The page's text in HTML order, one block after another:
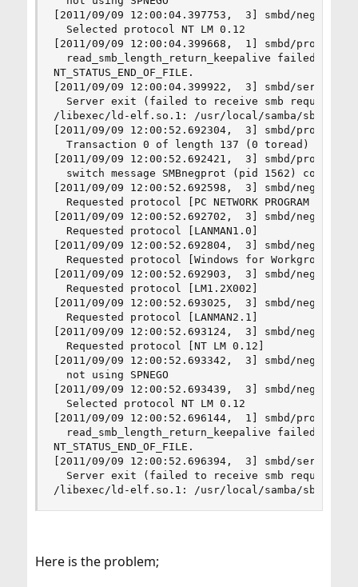
[2011/09/09 12:00:04.397753,  3] smbd/
  Selected protocol NT LM 0.12
[2011/09/09 12:00:04.399668,  1] smbd/
read_smb_length_return_keepalive failed for
NT_STATUS_END_OF_FILE.
[2011/09/09 12:00:04.399922,  3] smbd/
  Server exit (failed to receive smb request)
/libexec/ld-elf.so.1: /usr/local/samba/sbin/
[2011/09/09 12:00:52.692304,  3] smbd/
  Transaction 0 of length 137 (0 toread)
[2011/09/09 12:00:52.692421,  3] smbd/
  switch message SMBnegprot (pid 1562) conn 0x0
[2011/09/09 12:00:52.692598,  3] smbd/
  Requested protocol [PC NETWORK PROGRAM 1.0]
[2011/09/09 12:00:52.692702,  3] smbd/
  Requested protocol [LANMAN1.0]
[2011/09/09 12:00:52.692804,  3] smbd/
Requested protocol [Windows for Workgroups
[2011/09/09 12:00:52.692903,  3] smbd/
  Requested protocol [LM1.2X002]
[2011/09/09 12:00:52.693025,  3] smbd/
  Requested protocol [LANMAN2.1]
[2011/09/09 12:00:52.693124,  3] smbd/
  Requested protocol [NT LM 0.12]
[2011/09/09 12:00:52.693342,  3] smbd/
  not using SPNEGO
[2011/09/09 12:00:52.693439,  3] smbd/
  Selected protocol NT LM 0.12
[2011/09/09 12:00:52.696144,  1] smbd/
read_smb_length_return_keepalive failed for
NT_STATUS_END_OF_FILE.
[2011/09/09 12:00:52.696394,  3] smbd/
  Server exit (failed to receive smb request)
/libexec/ld-elf.so.1: /usr/local/samba/sbin/
Here is the problem;